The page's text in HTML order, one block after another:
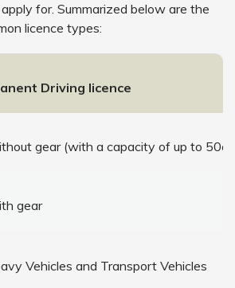
for. Summarized below are the
licence types:
Driving licence
gear (with a capacity of up to
gear
Vehicles and Transport Vehicles